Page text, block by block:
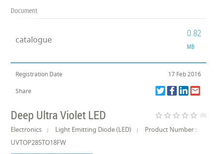
Document
catalogue
0.82
MB
Registration Date 17 Feb 2016
Share
Deep Ultra Violet LED star_border star_border star_border star_border star_border (0)
Electronics Light Emitting Diode (LED)
Product Number :
UVTOP285TO18FW